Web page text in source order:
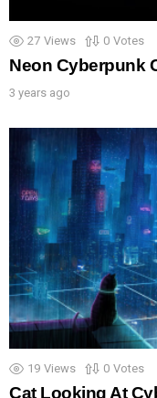
27 Views 0 Votes
Neon Cyberpunk
3 years ago
19 Views 0 Votes
Cat Looking At